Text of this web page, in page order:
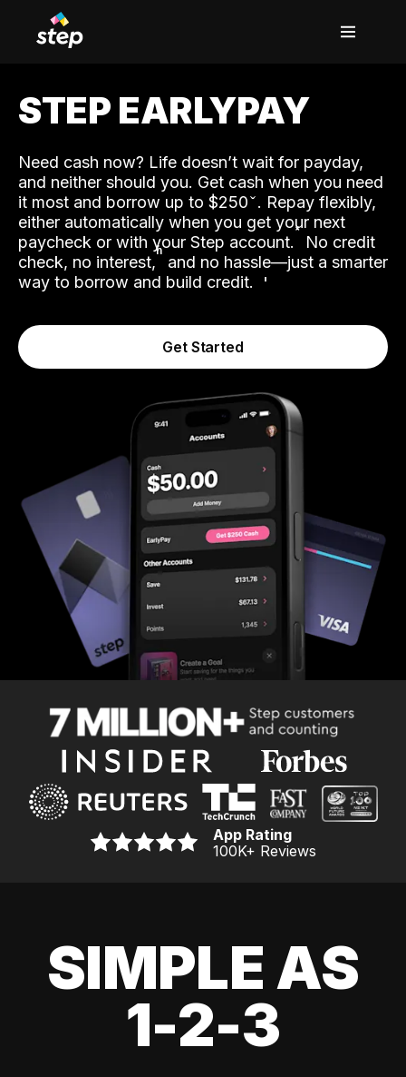
STEP EARLYPAY
Need cash now? Life doesn’t wait for payday,
and neither should you. Get cash when you need
it most and borrow up to $250. Repay flexibly,
either automatically when you get your next
paycheck or with your Step account.˟ No credit
check, no interest,ʱ and no hassle—just a smarter
way to borrow and build credit.
Get Started
App Rating
100K+ Reviews
SIMPLE AS
1-2-3